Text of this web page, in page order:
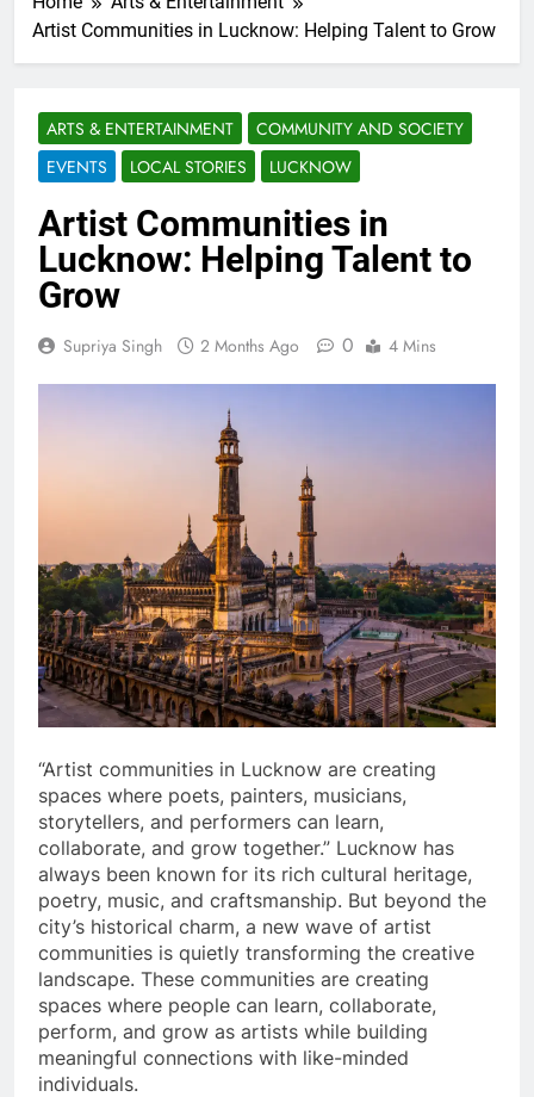
Artist Communities in Lucknow: Helping Talent to Grow
ARTS & ENTERTAINMENT
COMMUNITY AND SOCIETY
EVENTS
LOCAL STORIES LUCKNOW
Artist Communities in
Lucknow: Helping Talent to
Grow
Supriya Singh 2 Months Ago 0 4 Mins
“Artist communities in Lucknow are creating
spaces where poets, painters, musicians,
storytellers, and performers can learn,
collaborate, and grow together.” Lucknow has
always been known for its rich cultural heritage,
poetry, music, and craftsmanship. But beyond the
city’s historical charm, a new wave of artist
communities is quietly transforming the creative
landscape. These communities are creating
spaces where people can learn, collaborate,
perform, and grow as artists while building
meaningful connections with like-minded
individuals.